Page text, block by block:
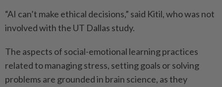
“AI can’t make ethical decisions,” said Kitil, who was not
involved with the UT Dallas study.
The aspects of social-emotional learning practices
related to managing stress, setting goals or solving
problems are grounded in brain science, as they